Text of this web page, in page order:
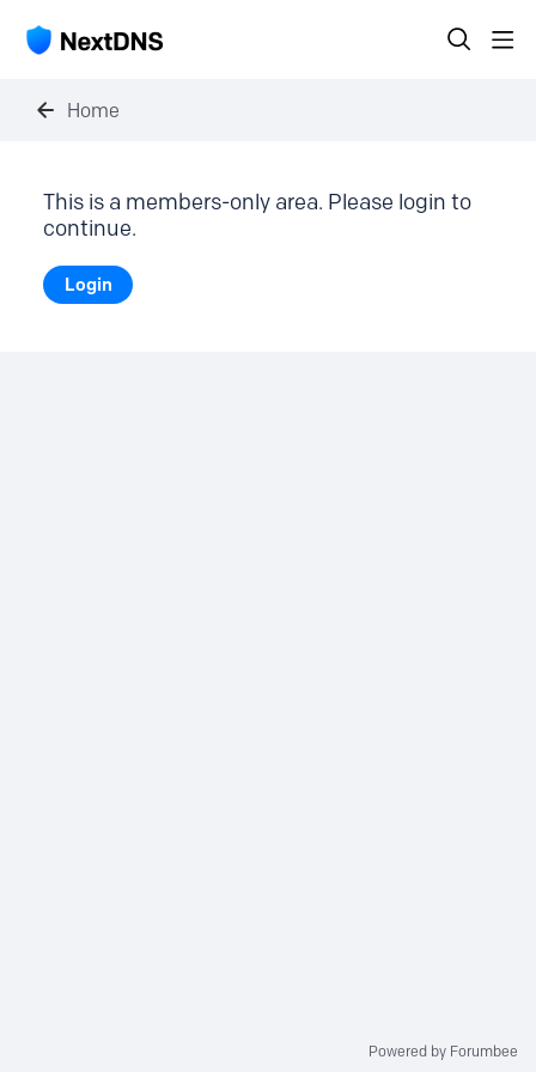
Home
This is a members-only area. Please login to
continue.
Login
Powered by Forumbee